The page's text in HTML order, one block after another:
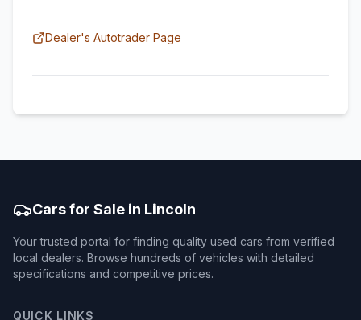
Dealer's Autotrader Page
Cars for Sale in Lincoln
Your trusted portal for finding quality used cars from verified
local dealers. Browse hundreds of vehicles with detailed
specifications and competitive prices.
QUICK LINKS